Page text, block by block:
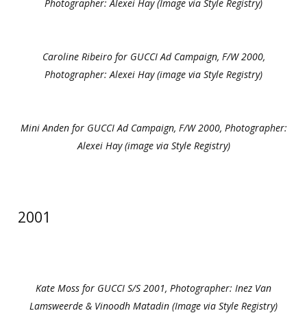
Photographer: Alexei Hay (Image via Style Registry)
Caroline Ribeiro for GUCCI Ad Campaign, F/W 2000,
Photographer: Alexei Hay (image via Style Registry)
Mini Anden for GUCCI Ad Campaign, F/W 2000, Photographer:
Alexei Hay (image via Style Registry)
2001
Kate Moss for GUCCI S/S 2001, Photographer: Inez Van
Lamsweerde & Vinoodh Matadin (Image via Style Registry)